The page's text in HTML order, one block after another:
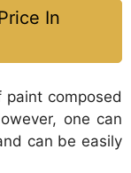
In
composed
one can
can be easily